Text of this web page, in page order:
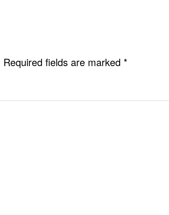
Required fields are marked *